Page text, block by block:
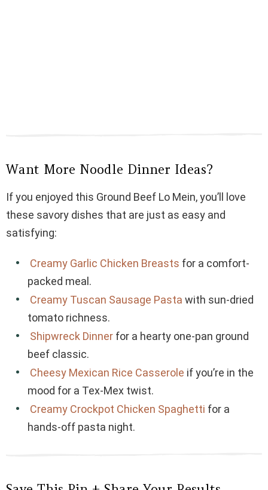
Want More Noodle Dinner Ideas?
If you enjoyed this Ground Beef Lo Mein, you’ll love
these savory dishes that are just as easy and
satisfying:
Creamy Garlic Chicken Breasts for a comfort-
packed meal.
Creamy Tuscan Sausage Pasta with sun-dried
tomato richness.
Shipwreck Dinner for a hearty one-pan ground
beef classic.
Cheesy Mexican Rice Casserole if you’re in the
mood for a Tex-Mex twist.
Creamy Crockpot Chicken Spaghetti for a
hands-off pasta night.